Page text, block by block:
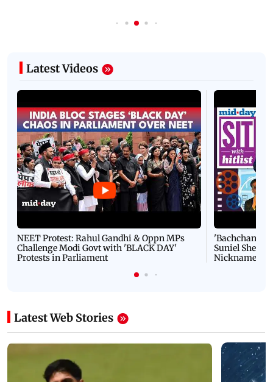
Latest Videos
NEET Protest: Rahul Gandhi & Oppn MPs
Challenge Modi Govt with 'BLACK DAY'
Protests in Parliament
'Bachchan
Suniel Shetty
Nickname |
Latest Web Stories